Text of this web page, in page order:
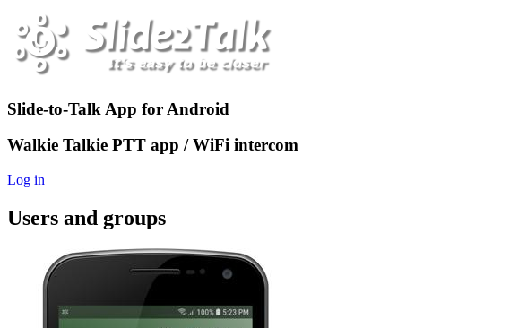
Slide-to-Talk App for Android
Walkie Talkie PTT app / WiFi intercom
Log in
Users and groups